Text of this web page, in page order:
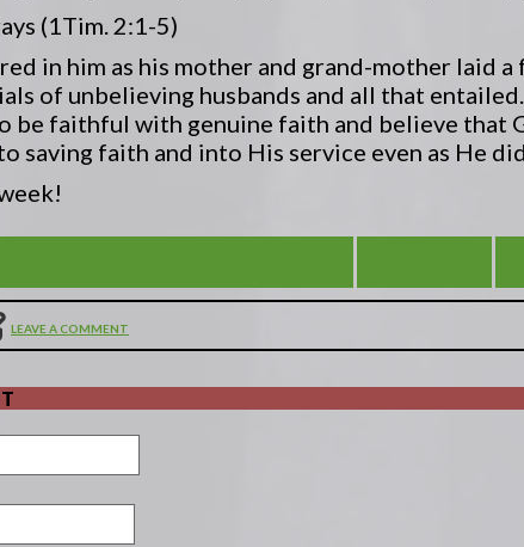
(1Tim. 2:1-5)
in him as his mother and grand-mother laid
of unbelieving husbands and all that
be faithful with genuine faith and believe that
saving faith and into His service even as He
LEAVE A COMMENT